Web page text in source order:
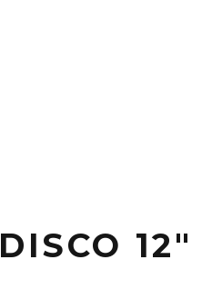
DISCO 12″